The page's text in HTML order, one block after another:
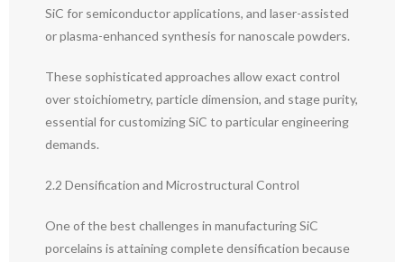
SiC for semiconductor applications, and laser-assisted
or plasma-enhanced synthesis for nanoscale powders.
These sophisticated approaches allow exact control
over stoichiometry, particle dimension, and stage purity,
essential for customizing SiC to particular engineering
demands.
2.2 Densification and Microstructural Control
One of the best challenges in manufacturing SiC
porcelains is attaining complete densification because